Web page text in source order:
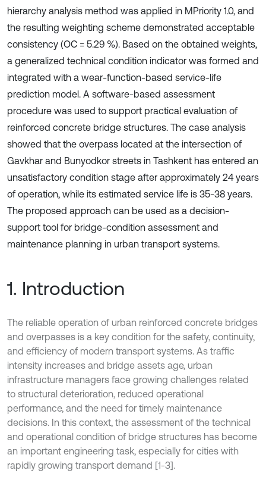
hierarchy analysis method was applied in MPriority 1.0, and
the resulting weighting scheme demonstrated acceptable
consistency (OC = 5.29 %). Based on the obtained weights,
a generalized technical condition indicator was formed and
integrated with a wear-function-based service-life
prediction model. A software-based assessment
procedure was used to support practical evaluation of
reinforced concrete bridge structures. The case analysis
showed that the overpass located at the intersection of
Gavkhar and Bunyodkor streets in Tashkent has entered an
unsatisfactory condition stage after approximately 24 years
of operation, while its estimated service life is 35-38 years.
The proposed approach can be used as a decision-
support tool for bridge-condition assessment and
maintenance planning in urban transport systems.
1. Introduction
The reliable operation of urban reinforced concrete bridges
and overpasses is a key condition for the safety, continuity,
and efficiency of modern transport systems. As traffic
intensity increases and bridge assets age, urban
infrastructure managers face growing challenges related
to structural deterioration, reduced operational
performance, and the need for timely maintenance
decisions. In this context, the assessment of the technical
and operational condition of bridge structures has become
an important engineering task, especially for cities with
rapidly growing transport demand [1-3].